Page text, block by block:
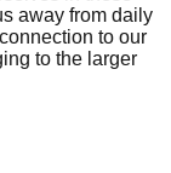
away from daily
to our
to the larger